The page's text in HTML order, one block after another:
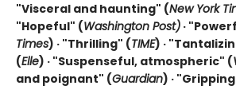
"Visceral and haunting" (New York
"Hopeful" (Washington Post) ·
Times) · "Thrilling" (TIME) ·
(Elle) · "Suspenseful, atmospheric" (
and poignant" (Guardian) ·